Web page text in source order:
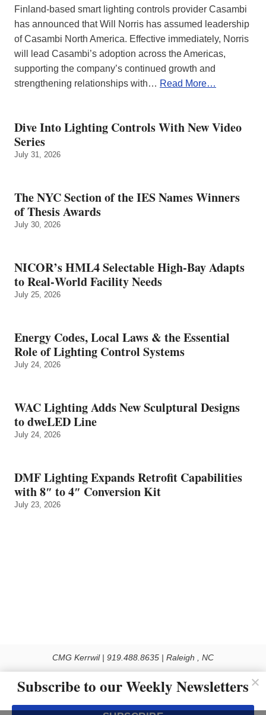
Finland-based smart lighting controls provider Casambi
has announced that Will Norris has assumed leadership
of Casambi North America. Effective immediately, Norris
will lead Casambi’s adoption across the Americas,
supporting the company’s continued growth and
strengthening relationships with… Read More…
Dive Into Lighting Controls With New Video
Series
July 31, 2026
The NYC Section of the IES Names Winners
of Thesis Awards
July 30, 2026
NICOR’s HML4 Selectable High-Bay Adapts
to Real‑World Facility Needs
July 25, 2026
Energy Codes, Local Laws & the Essential
Role of Lighting Control Systems
July 24, 2026
WAC Lighting Adds New Sculptural Designs
to dweLED Line
July 24, 2026
DMF Lighting Expands Retrofit Capabilities
with 8″ to 4″ Conversion Kit
July 23, 2026
CMG Kerrwil | 919.488.8635 | Raleigh , NC
Use of this Site constitutes acceptance of our Privacy Policy (effective 1.1.2016)
The material on this site may not be reproduced, distributed, transmitted, cached
Subscribe to our Weekly Newsletters